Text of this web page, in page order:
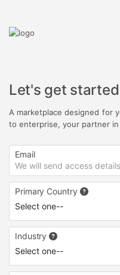
Let's get started
A marketplace designed for
to enterprise, your partner
Email
Primary Country
Industry